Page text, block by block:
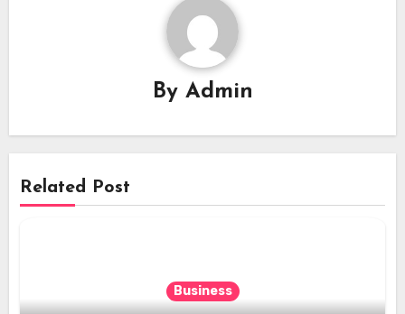
By Admin
Related Post
Business